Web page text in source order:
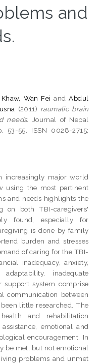
and
Khaw, Wan Fei andAbdul
(2011) raumatic brain
needs.
Journal of Nepal
53-55. ISSN 0028-2715;
increasingly major world
using the most pertinent
and needs highlights the
on both TBI-caregivers'
found, especially for
is done by family
burden and stresses
of caring for the TBI-
inadequacy, anxiety,
inadequate
system comprise
communication between
little researched. The
and rehabilitation
emotional and
encouragement. In
be met, but not emotional
problems and unmet